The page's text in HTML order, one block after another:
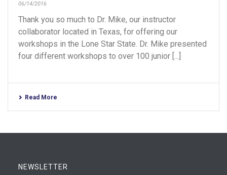
06/14/2016
Thank you so much to Dr. Mike, our instructor
collaborator located in Texas, for offering our
workshops in the Lone Star State. Dr. Mike presented
four different workshops to over 100 junior [...]
Read More
NEWSLETTER